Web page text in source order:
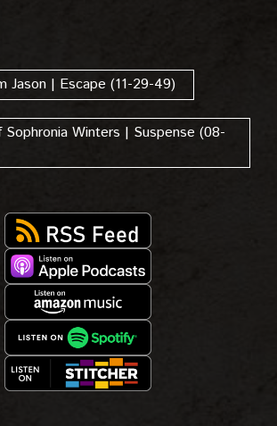
Jason | Escape (11-29-49)
Winters | Suspense (08-